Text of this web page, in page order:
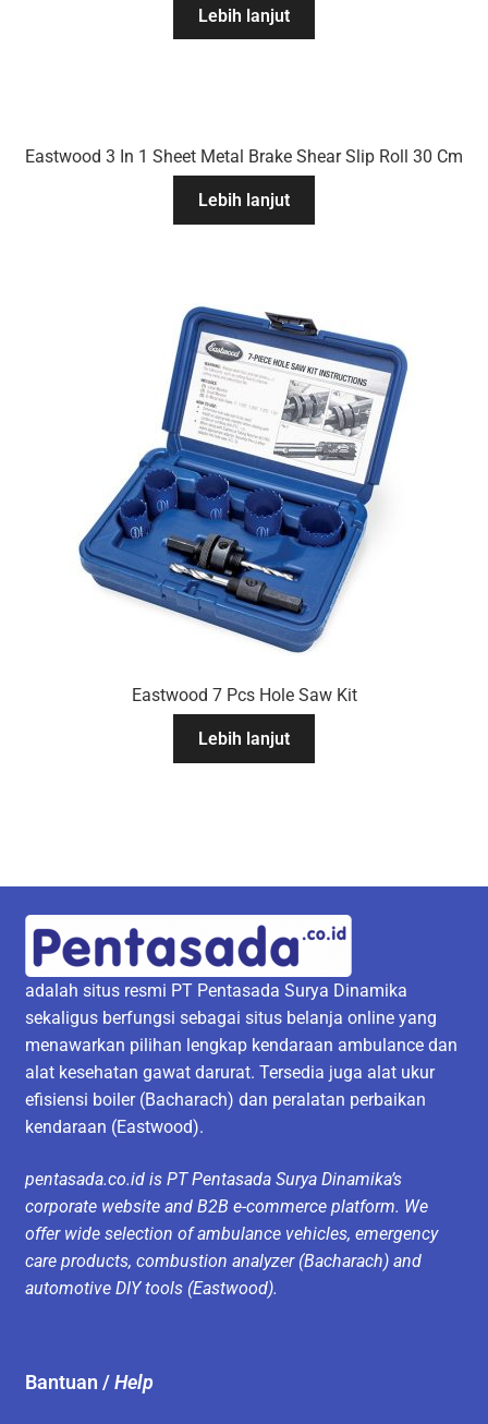
Lebih lanjut
Eastwood 3 In 1 Sheet Metal Brake Shear Slip Roll 30 Cm
Lebih lanjut
Eastwood 7 Pcs Hole Saw Kit
Lebih lanjut
adalah situs resmi PT Pentasada Surya Dinamika
sekaligus berfungsi sebagai situs belanja online yang
menawarkan pilihan lengkap kendaraan ambulance dan
alat kesehatan gawat darurat. Tersedia juga alat ukur
efisiensi boiler (Bacharach) dan peralatan perbaikan
kendaraan (Eastwood).
pentasada.co.id is PT Pentasada Surya Dinamika’s
corporate website and B2B e-commerce platform. We
offer wide selection of ambulance vehicles, emergency
care products, combustion analyzer (Bacharach) and
automotive DIY tools (Eastwood).
Bantuan /Help